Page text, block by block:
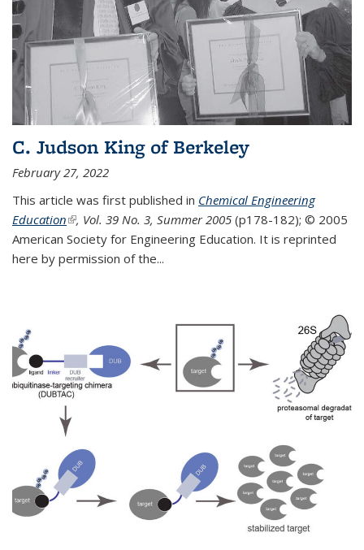
C. Judson King of Berkeley
February 27, 2022
This article was first published in Chemical Engineering
Education(link is external)
, Vol. 39 No. 3, Summer 2005 (p178-182); © 2005
American Society for Engineering Education. It is reprinted
here by permission of the...